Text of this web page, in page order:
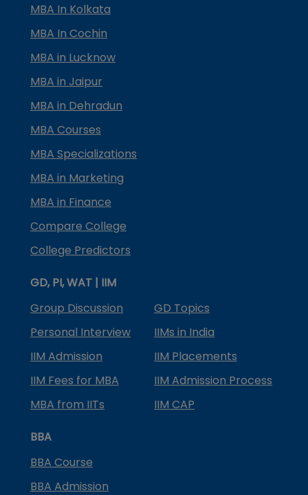
MBA In Kolkata
MBA In Cochin
MBA in Lucknow
MBA in Jaipur
MBA in Dehradun
MBA Courses
MBA Specializations
MBA in Marketing
MBA in Finance
Compare College
College Predictors
GD, PI, WAT | IIM
Group Discussion
GD Topics
Personal Interview
IIMs in India
IIM Admission
IIM Placements
IIM Fees for MBA
IIM Admission Process
MBA from IITs
IIM CAP
BBA
BBA Course
BBA Admission